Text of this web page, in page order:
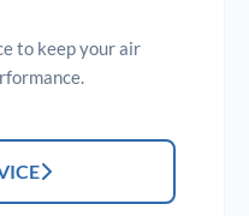
to keep your air